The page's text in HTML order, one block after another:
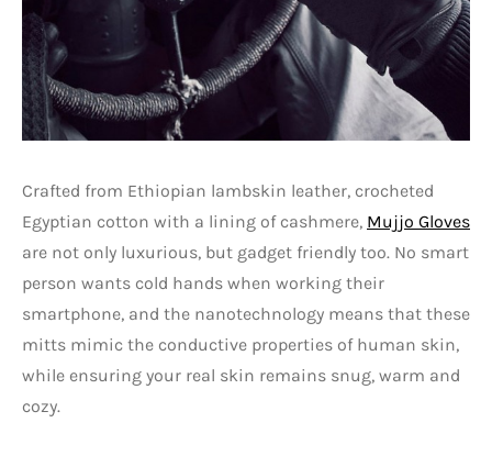
Crafted from Ethiopian lambskin leather, crocheted
Egyptian cotton with a lining of cashmere, Mujjo Gloves
are not only luxurious, but gadget friendly too. No smart
person wants cold hands when working their
smartphone, and the nanotechnology means that these
mitts mimic the conductive properties of human skin,
while ensuring your real skin remains snug, warm and
cozy.